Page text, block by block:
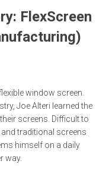
FlexScreen
window screen.
Joe Alteri learned the
screens. Difficult to
traditional screens
himself on a daily
way.